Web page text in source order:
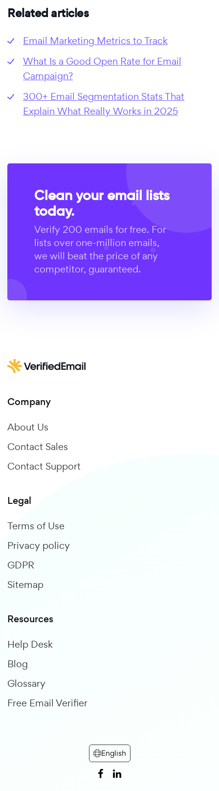
Related articles
Email Marketing Metrics to Track
What Is a Good Open Rate for Email
Campaign?
300+ Email Segmentation Stats That
Explain What Really Works in 2025
Clean your email lists
today.
Verify 200 emails for free. For
lists over one-million emails,
we will beat the price of any
competitor, guaranteed.
Company
About Us
Contact Sales
Contact Support
Legal
Terms of Use
Privacy policy
GDPR
Sitemap
Resources
Help Desk
Blog
Glossary
Free Email Verifier
English